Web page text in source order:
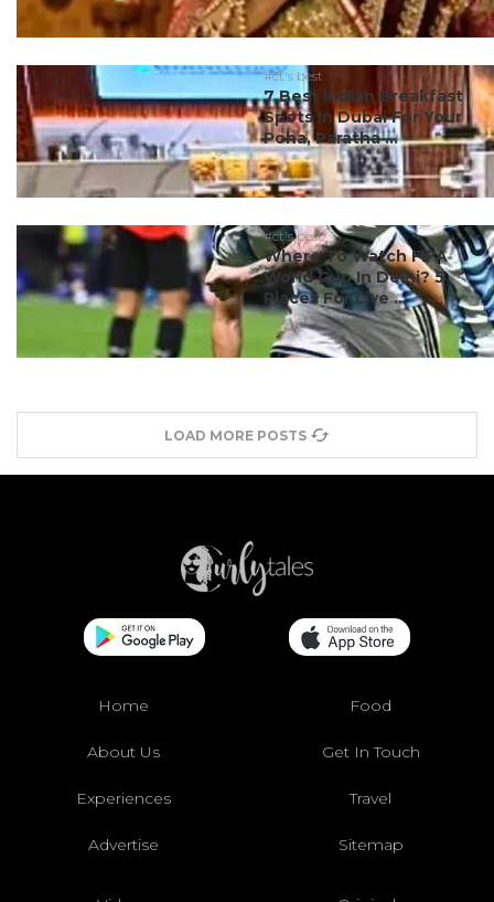
#ct's best
7 Best Indian Breakfast
Spots In Dubai For Your
Poha, Paratha ...
#ct's best
Where To Watch FIFA
World Cup In Delhi? 5
Places For Live ...
LOAD MORE POSTS
Home Food
About Us Get In Touch
Experiences Travel
Advertise Sitemap